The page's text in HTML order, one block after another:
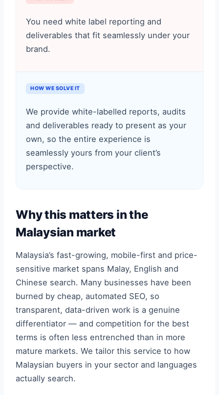
You need white label reporting and
deliverables that fit seamlessly under your
brand.
HOW WE SOLVE IT
We provide white-labelled reports, audits
and deliverables ready to present as your
own, so the entire experience is
seamlessly yours from your client’s
perspective.
Why this matters in the
Malaysian market
Malaysia’s fast-growing, mobile-first and price-
sensitive market spans Malay, English and
Chinese search. Many businesses have been
burned by cheap, automated SEO, so
transparent, data-driven work is a genuine
differentiator — and competition for the best
terms is often less entrenched than in more
mature markets. We tailor this service to how
Malaysian buyers in your sector and languages
actually search.